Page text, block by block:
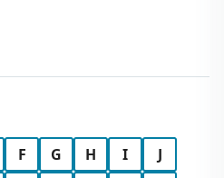
F G H I
J